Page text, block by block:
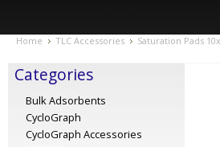
Home TLC Accessories Saturation Pads
Categories
Bulk Adsorbents
CycloGraph
CycloGraph Accessories